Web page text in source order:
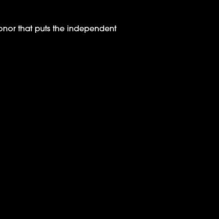
that puts the independent